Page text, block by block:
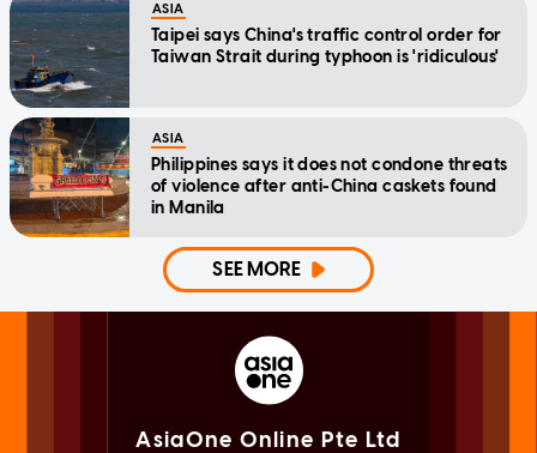
ASIA
Taipei says China's traffic control order for
Taiwan Strait during typhoon is 'ridiculous'
ASIA
Philippines says it does not condone threats
of violence after anti-China caskets found
in Manila
SEE MORE
AsiaOne Online Pte Ltd